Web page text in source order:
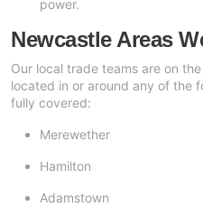
power.
Newcastle Areas
Our local trade teams are on
located in or around any of the
fully covered:
Merewether
Hamilton
Adamstown